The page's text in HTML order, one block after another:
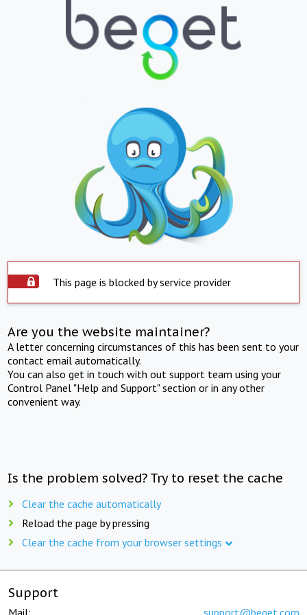
This page is blocked by service provider
Are you the website maintainer?
A letter concerning circumstances of this has been sent to your
contact email automatically.
You can also get in touch with out support team using your
Control Panel "Help and Support" section or in any other
convenient way.
Is the problem solved? Try to reset the cache
Clear the cache automatically
Reload the page by pressing
Clear the cache from your browser settings
Support
Mail: support@beget.com